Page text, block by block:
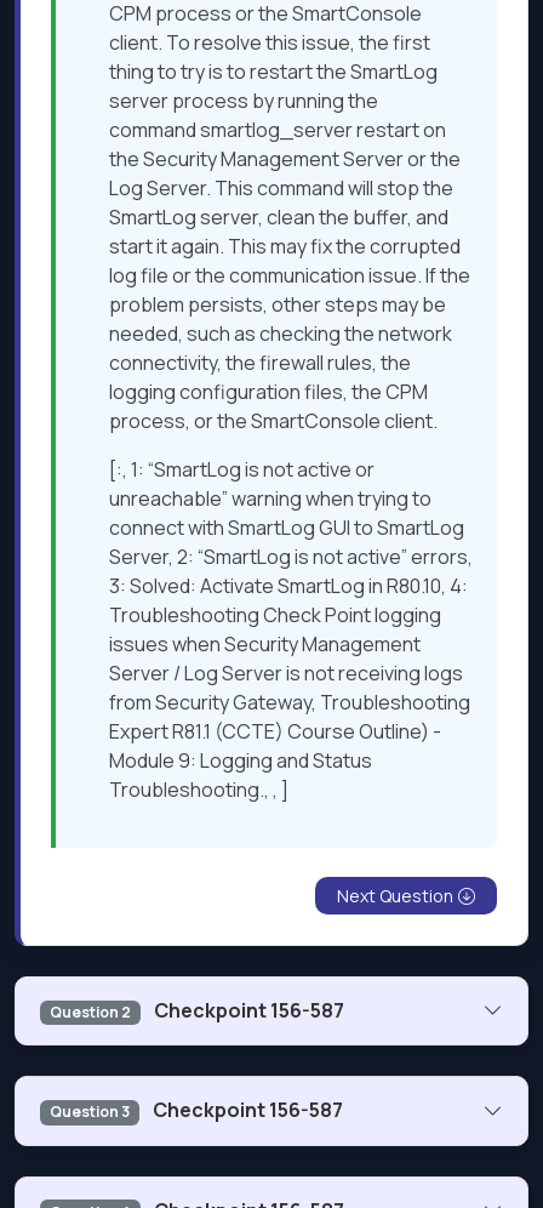
CPM process or the SmartConsole
client. To resolve this issue, the first
thing to try is to restart the SmartLog
server process by running the
command smartlog_server restart on
the Security Management Server or the
Log Server. This command will stop the
SmartLog server, clean the buffer, and
start it again. This may fix the corrupted
log file or the communication issue. If the
problem persists, other steps may be
needed, such as checking the network
connectivity, the firewall rules, the
logging configuration files, the CPM
process, or the SmartConsole client.
[:, 1: “SmartLog is not active or
unreachable” warning when trying to
connect with SmartLog GUI to SmartLog
Server, 2: “SmartLog is not active” errors,
3: Solved: Activate SmartLog in R80.10, 4:
Troubleshooting Check Point logging
issues when Security Management
Server / Log Server is not receiving logs
from Security Gateway, Troubleshooting
Expert R81.1 (CCTE) Course Outline) -
Module 9: Logging and Status
Troubleshooting., , ]
Next Question
Question 2 Checkpoint 156-587
What is the Security Gateway directory where an
administrator can find vpn debug log files generated
Question 3 Checkpoint 156-587
When a user space process or program suddenly